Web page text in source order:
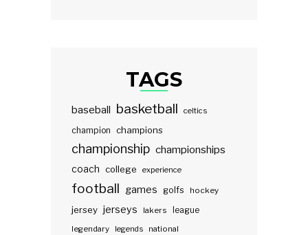
TAGS
baseball basketball celtics
champion champions
championship championships
coach college experience
football games golfs hockey
jersey jerseys lakers
league
legendary
legends national